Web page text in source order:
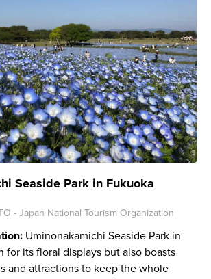
Seaside Park in Fukuoka
- Japan National Tourism Organization
Uminonakamichi Seaside Park in
for its floral displays but also boasts
and attractions to keep the whole